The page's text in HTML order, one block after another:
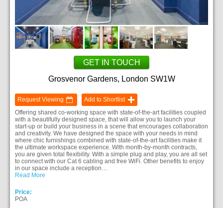
GET IN TOUCH
Grosvenor Gardens, London SW1W
Request Viewing
Add to Shortlist
Offering shared co-working space with state-of-the-art facilities coupled
with a beautifully designed space, that will allow you to launch your
start-up or build your business in a scene that encourages collaboration
and creativity. We have designed the space with your needs in mind
where chic furnishings combined with state-of-the-art facilities make it
the ultimate workspace experience. With month-by-month contracts,
you are given total flexibility. With a simple plug and play, you are all set
to connect with our Cat 6 cabling and free WiFi. Other benefits to enjoy
in our space include a reception…
Read More
Price:
POA